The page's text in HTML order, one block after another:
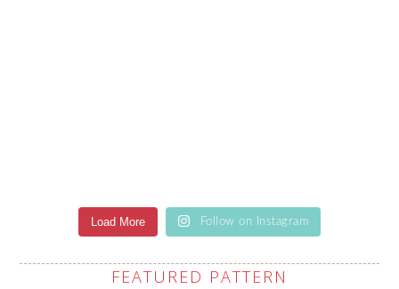
Load More Follow on Instagram
FEATURED PATTERN